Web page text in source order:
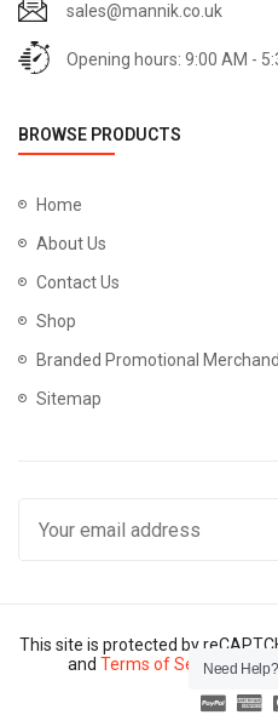
sales@mannik.co.uk
Opening hours: 9:00 AM -
BROWSE PRODUCTS
Home
About Us
Contact Us
Shop
Branded Promotional
Sitemap
This site is protected by
and Terms of Service
Need